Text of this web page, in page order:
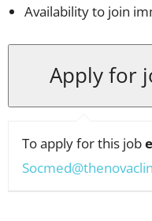
Availability to join
To apply for this job